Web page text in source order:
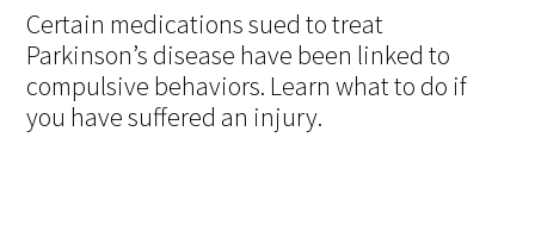
Certain medications sued to treat
Parkinson’s disease have been linked to
compulsive behaviors. Learn what to do if
you have suffered an injury.